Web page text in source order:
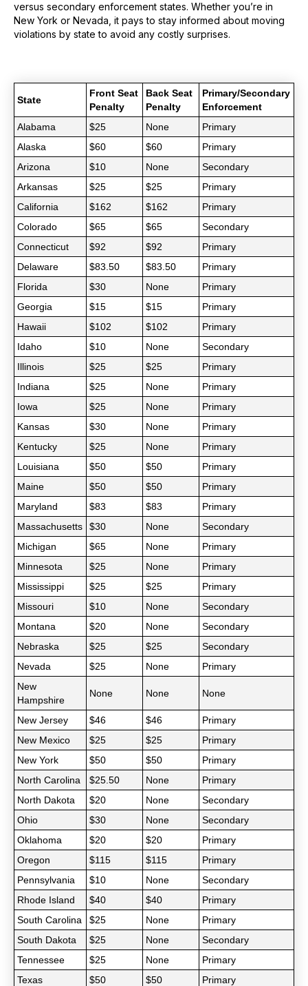
versus secondary enforcement states. Whether you’re in
New York or Nevada, it pays to stay informed about moving
violations by state to avoid any costly surprises.
State
Front Seat
Penalty
Back Seat
Penalty
Primary/Secondary
Enforcement
Alabama
$25 None
Primary
Alaska
$60 $60
Primary
Arizona
$10 None
Secondary
Arkansas
$25 $25
Primary
California
$162 $162
Primary
Colorado
$65 $65
Secondary
Connecticut
$92 $92
Primary
Delaware
$83.50 $83.50
Primary
Florida
$30 None
Primary
Georgia
$15 $15
Primary
Hawaii
$102 $102
Primary
Idaho
$10 None
Secondary
Illinois
$25 $25
Primary
Indiana
$25 None
Primary
Iowa
$25 None
Primary
Kansas
$30 None
Primary
Kentucky
$25 None
Primary
Louisiana
$50 $50
Primary
Maine
$50 $50
Primary
Maryland
$83 $83
Primary
Massachusetts
$30 None
Secondary
Michigan
$65 None
Primary
Minnesota
$25 None
Primary
Mississippi
$25 $25
Primary
Missouri
$10 None
Secondary
Montana
$20 None
Secondary
Nebraska
$25 $25
Secondary
Nevada
$25 None
Primary
New
Hampshire
None None None
New Jersey $46 $46
Primary
New Mexico
$25 $25
Primary
New York
$50 $50
Primary
North Carolina
$25.50 None
Primary
North Dakota
$20 None
Secondary
Ohio
$30 None
Secondary
Oklahoma
$20 $20
Primary
Oregon
$115 $115
Primary
Pennsylvania
$10 None
Secondary
Rhode Island
$40 $40
Primary
South Carolina
$25 None
Primary
South Dakota
$25 None
Secondary
Tennessee
$25 None
Primary
Texas
$50 $50
Primary